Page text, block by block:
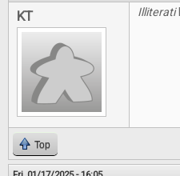
KT Illiterati
Top